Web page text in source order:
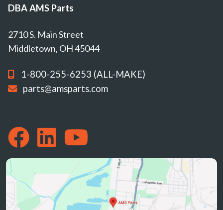
DBA AMS Parts
2710 S. Main Street
Middletown, OH 45044
1-800-255-6253 (ALL-MAKE)
parts@amsparts.com